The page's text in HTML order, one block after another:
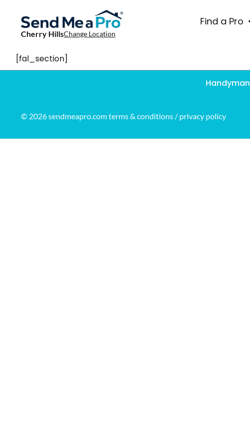
Cherry HillsChange Location
Find a Pro
[fal_section]
Handyman
© 2026 sendmeapro.comterms & conditions / privacy policy